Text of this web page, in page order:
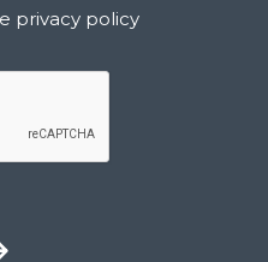
privacy policy